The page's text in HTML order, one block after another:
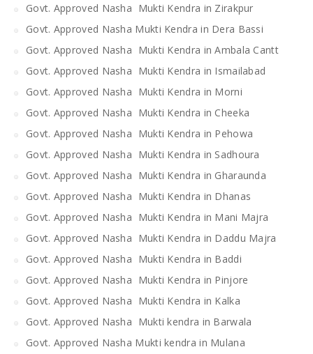
Govt. Approved Nasha Mukti Kendra in Zirakpur
Govt. Approved Nasha Mukti Kendra in Dera Bassi
Govt. Approved Nasha Mukti Kendra in Ambala Cantt
Govt. Approved Nasha Mukti Kendra in Ismailabad
Govt. Approved Nasha Mukti Kendra in Morni
Govt. Approved Nasha Mukti Kendra in Cheeka
Govt. Approved Nasha Mukti Kendra in Pehowa
Govt. Approved Nasha Mukti Kendra in Sadhoura
Govt. Approved Nasha Mukti Kendra in Gharaunda
Govt. Approved Nasha Mukti Kendra in Dhanas
Govt. Approved Nasha Mukti Kendra in Mani Majra
Govt. Approved Nasha Mukti Kendra in Daddu Majra
Govt. Approved Nasha Mukti Kendra in Baddi
Govt. Approved Nasha Mukti Kendra in Pinjore
Govt. Approved Nasha Mukti Kendra in Kalka
Govt. Approved Nasha Mukti kendra in Barwala
Govt. Approved Nasha Mukti kendra in Mulana